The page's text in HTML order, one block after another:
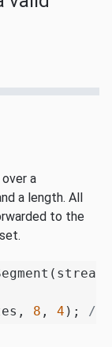
a
a length. All
to the
8 , 4 ); //